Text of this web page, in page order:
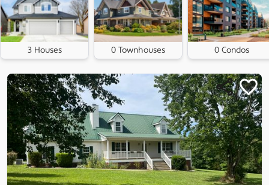
3 Houses 0 Townhouses 0 Condos